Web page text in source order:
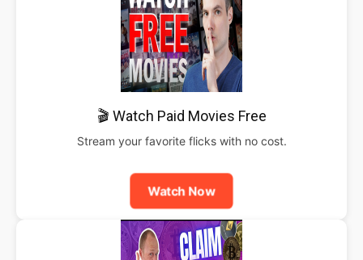
🎬 Watch Paid Movies Free
Stream your favorite flicks with no cost.
Watch Now